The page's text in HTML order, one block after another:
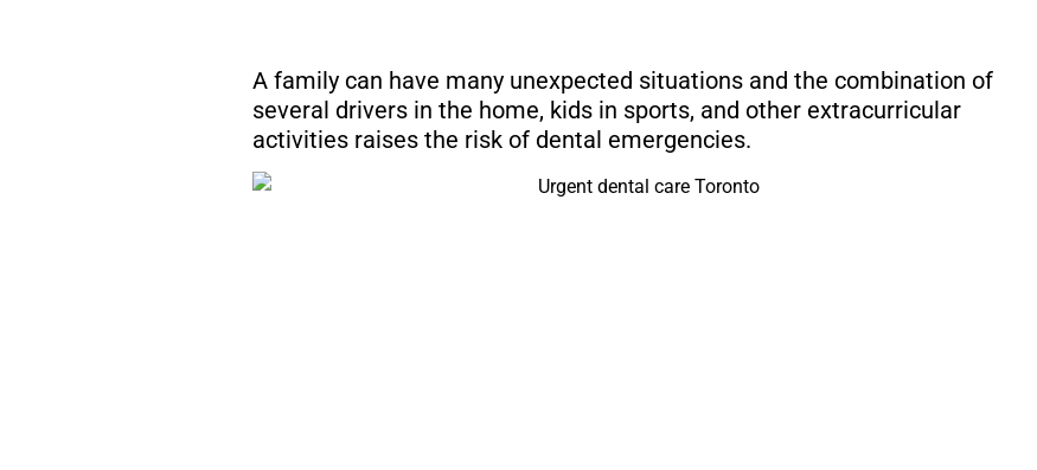
A family can have many unexpected situations and the combination of
several drivers in the home, kids in sports, and other extracurricular
activities raises the risk of dental emergencies.